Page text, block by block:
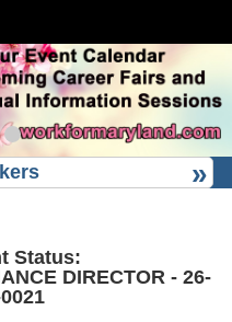
Status:
DIRECTOR - 26-